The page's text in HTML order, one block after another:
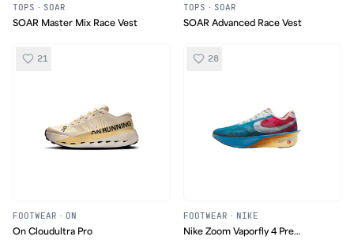
TOPS · SOAR
SOAR Master Mix Race Vest
TOPS · SOAR
SOAR Advanced Race Vest
21
FOOTWEAR · ON
On Cloudultra Pro
28
FOOTWEAR · NIKE
Nike Zoom Vaporfly 4 Pre